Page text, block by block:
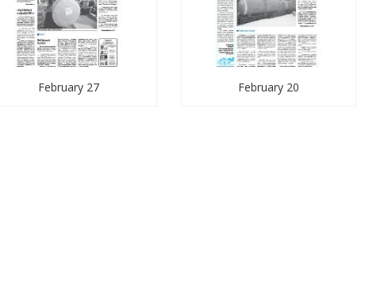
February 27 February 20